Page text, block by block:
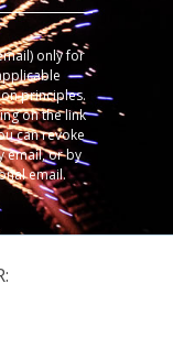
only for
principles.
on the link
can revoke
email, or by
email.